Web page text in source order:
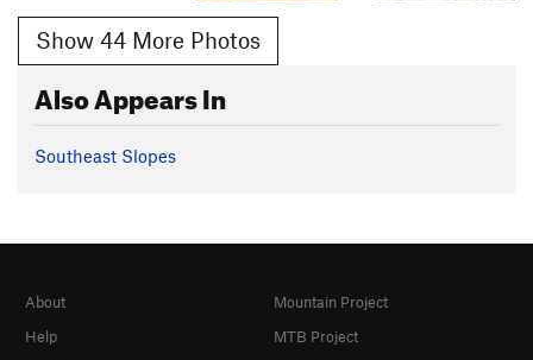
Show 44 More Photos
Also Appears In
Southeast Slopes
About
Help
Mountain Project
MTB Project